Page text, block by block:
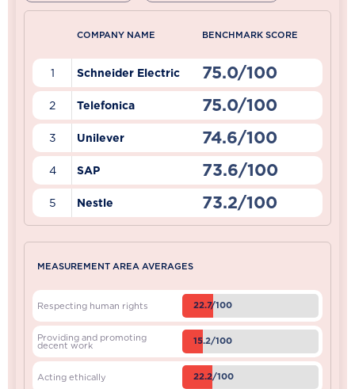
COMPANY NAME BENCHMARK SCORE
1 Schneider Electric 75.0/100
2 Telefonica 75.0/100
3 Unilever 74.6/100
4 SAP 73.6/100
5 Nestle 73.2/100
MEASUREMENT AREA AVERAGES
Respecting human rights 22.7/100
Providing and promoting
decent work 15.2/100
Acting ethically 22.2/100